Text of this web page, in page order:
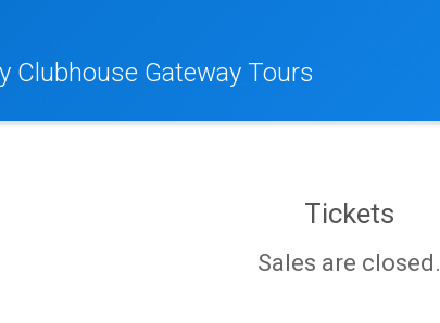
Clubhouse Gateway Tours
Tickets
Sales are closed.